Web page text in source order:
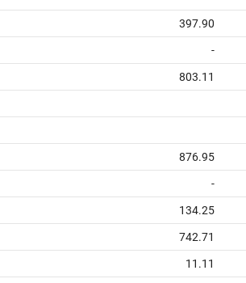
397.90
-
803.11
876.95
-
134.25
742.71
11.11